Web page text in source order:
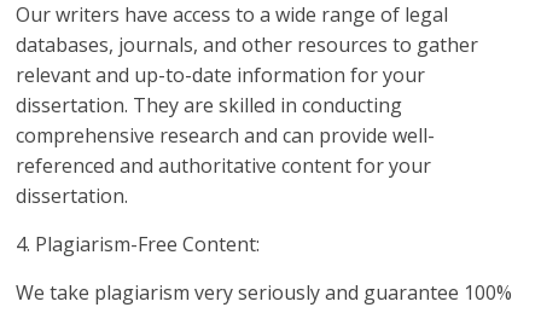
Our writers have access to a wide range of legal
databases, journals, and other resources to gather
relevant and up-to-date information for your
dissertation. They are skilled in conducting
comprehensive research and can provide well-
referenced and authoritative content for your
dissertation.
4. Plagiarism-Free Content:
We take plagiarism very seriously and guarantee 100%